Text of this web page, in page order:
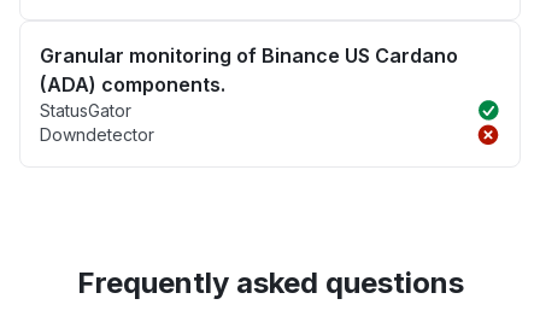
Granular monitoring of Binance US Cardano
(ADA) components.
StatusGator
Downdetector
Frequently asked questions